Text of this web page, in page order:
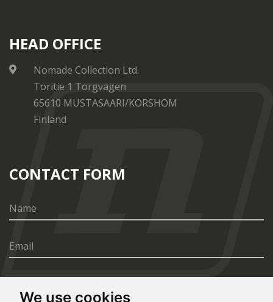
We use cookies
HEAD OFFICE
Nomade Collection Ltd.
Toritie 1 Torgvägen
65610 MUSTASAARI/KORSHOM
Finland
CONTACT FORM